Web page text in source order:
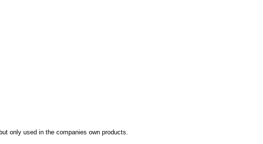
only used in the companies own products.